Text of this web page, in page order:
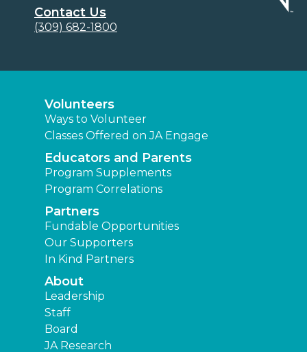
Contact Us
(309) 682-1800
Volunteers
Ways to Volunteer
Classes Offered on JA Engage
Educators and Parents
Program Supplements
Program Correlations
Partners
Fundable Opportunities
Our Supporters
In Kind Partners
About
Leadership
Staff
Board
JA Research